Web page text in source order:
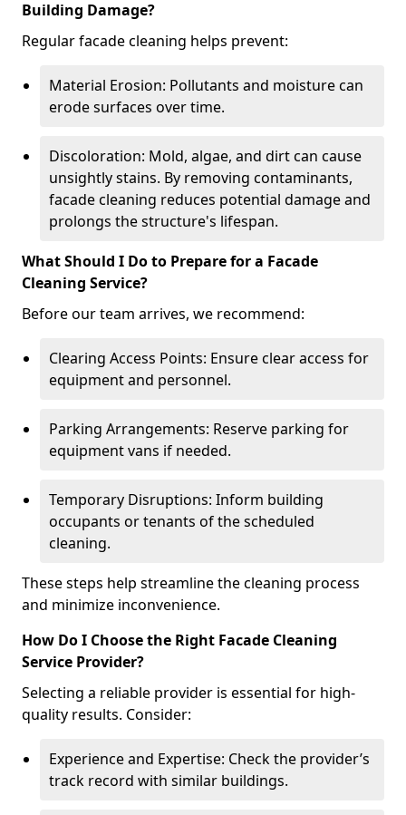
Building Damage?
Regular facade cleaning helps prevent:
Material Erosion: Pollutants and moisture can
erode surfaces over time.
Discoloration: Mold, algae, and dirt can cause
unsightly stains. By removing contaminants,
facade cleaning reduces potential damage and
prolongs the structure's lifespan.
What Should I Do to Prepare for a Facade
Cleaning Service?
Before our team arrives, we recommend:
Clearing Access Points: Ensure clear access for
equipment and personnel.
Parking Arrangements: Reserve parking for
equipment vans if needed.
Temporary Disruptions: Inform building
occupants or tenants of the scheduled
cleaning.
These steps help streamline the cleaning process
and minimize inconvenience.
How Do I Choose the Right Facade Cleaning
Service Provider?
Selecting a reliable provider is essential for high-
quality results. Consider:
Experience and Expertise: Check the provider’s
track record with similar buildings.